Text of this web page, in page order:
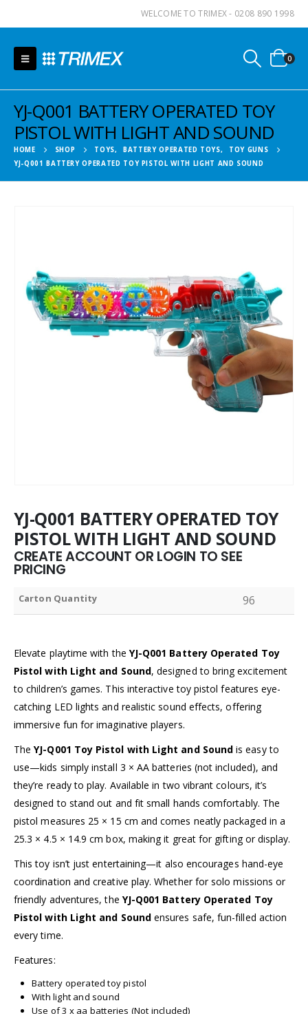
WELCOME TO TRIMEX - 0208 890 1998
0
YJ-Q001 BATTERY OPERATED TOY
PISTOL WITH LIGHT AND SOUND
HOME SHOP TOYS, BATTERY OPERATED TOYS,
TOY GUNS
YJ-Q001 BATTERY OPERATED TOY PISTOL WITH LIGHT AND SOUND
YJ-Q001 BATTERY OPERATED TOY
PISTOL WITH LIGHT AND SOUND
CREATE ACCOUNT OR LOGIN TO SEE
PRICING
Carton Quantity 96
Elevate playtime with the YJ-Q001 Battery Operated Toy
Pistol with Light and Sound, designed to bring excitement
to children’s games. This interactive toy pistol features eye-
catching LED lights and realistic sound effects, offering
immersive fun for imaginative players.
TheYJ-Q001 Toy Pistol with Light and Sound is easy to
use—kids simply install 3 × AA batteries (not included), and
they’re ready to play. Available in two vibrant colours, it’s
designed to stand out and fit small hands comfortably. The
pistol measures 25 × 15 cm and comes neatly packaged in a
25.3 × 4.5 × 14.9 cm box, making it great for gifting or display.
This toy isn’t just entertaining—it also encourages hand-eye
coordination and creative play. Whether for solo missions or
friendly adventures, the YJ-Q001 Battery Operated Toy
Pistol with Light and Soundensures safe, fun-filled action
every time.
Features:
Battery operated toy pistol
With light and sound
Use of 3 x aa batteries (Not included)